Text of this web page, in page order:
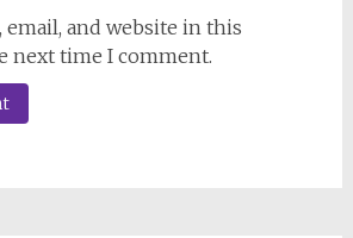
email, and website in this
next time I comment.